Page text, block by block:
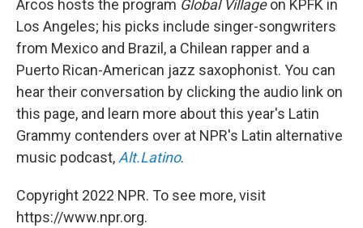
Arcos hosts the program Global Villageon KPFK in
Los Angeles; his picks include singer-songwriters
from Mexico and Brazil, a Chilean rapper and a
Puerto Rican-American jazz saxophonist. You can
hear their conversation by clicking the audio link on
this page, and learn more about this year's Latin
Grammy contenders over at NPR's Latin alternative
music podcast,Alt.Latino.
Copyright 2022 NPR. To see more, visit
https://www.npr.org.